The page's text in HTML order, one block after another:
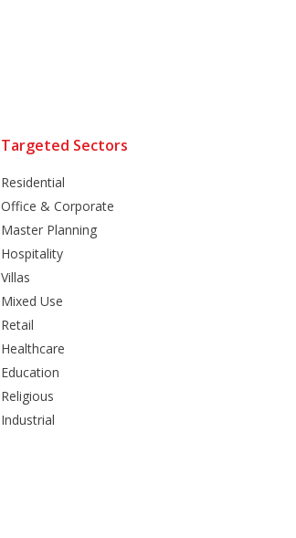
Targeted Sectors
Residential
Office & Corporate
Master Planning
Hospitality
Villas
Mixed Use
Retail
Healthcare
Education
Religious
Industrial